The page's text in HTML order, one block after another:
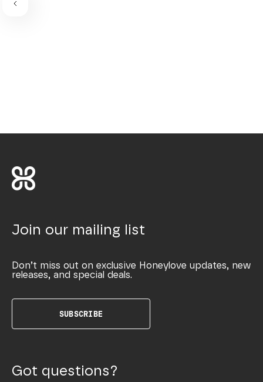
Join our mailing list
Don’t miss out on exclusive Honeylove updates, new
releases, and special deals.
SUBSCRIBE
Got questions?